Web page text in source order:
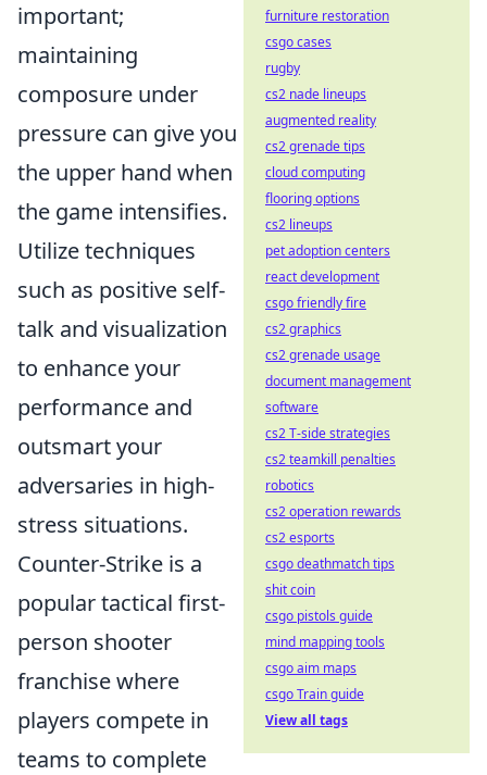
important;
maintaining
composure under
pressure can give you
the upper hand when
the game intensifies.
Utilize techniques
such as positive self-
talk and visualization
to enhance your
performance and
outsmart your
adversaries in high-
stress situations.
Counter-Strike is a
popular tactical first-
person shooter
franchise where
players compete in
teams to complete
furniture restoration
csgo cases
rugby
cs2 nade lineups
augmented reality
cs2 grenade tips
cloud computing
flooring options
cs2 lineups
pet adoption centers
react development
csgo friendly fire
cs2 graphics
cs2 grenade usage
document management
software
cs2 T-side strategies
cs2 teamkill penalties
robotics
cs2 operation rewards
cs2 esports
csgo deathmatch tips
shit coin
csgo pistols guide
mind mapping tools
csgo aim maps
csgo Train guide
View all tags